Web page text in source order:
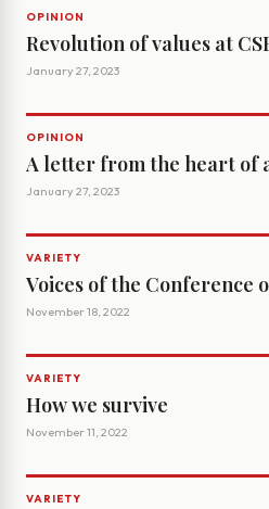
OPINION
Revolution of values at
January 27, 2023
OPINION
A letter from the heart of
January 27, 2023
VARIETY
Voices of the Conference
November 18, 2022
VARIETY
How we survive
November 11, 2022
VARIETY